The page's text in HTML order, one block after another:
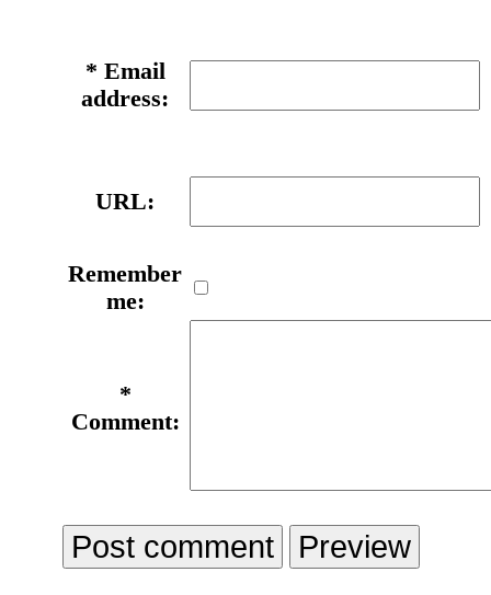
* Email
address:
URL:
Remember
me:
*
Comment: